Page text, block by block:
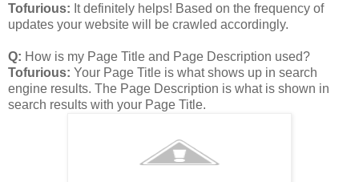
Tofurious: It definitely helps! Based on the frequency of
updates your website will be crawled accordingly.
Q: How is my Page Title and Page Description used?
Tofurious: Your Page Title is what shows up in search
engine results. The Page Description is what is shown in
search results with your Page Title.